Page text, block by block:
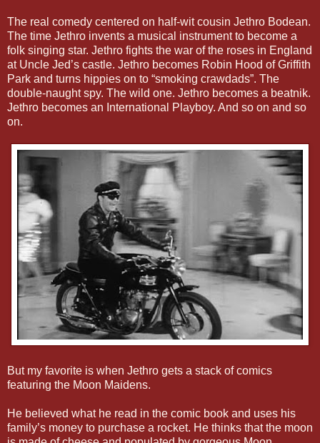
The real comedy centered on half-wit cousin Jethro Bodean.
The time Jethro invents a musical instrument to become a
folk singing star. Jethro fights the war of the roses in England
at Uncle Jed’s castle. Jethro becomes Robin Hood of Griffith
Park and turns hippies on to “smoking crawdads”. The
double-naught spy. The wild one. Jethro becomes a beatnik.
Jethro becomes an International Playboy. And so on and so
on.
But my favorite is when Jethro gets a stack of comics
featuring the Moon Maidens.
He believed what he read in the comic book and uses his
family’s money to purchase a rocket. He thinks that the moon